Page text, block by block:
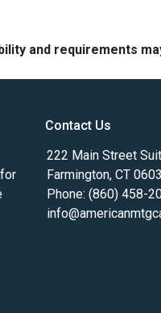
and requirements
Contact Us
222 Main Street
Farmington, CT
Phone: (860) 458-